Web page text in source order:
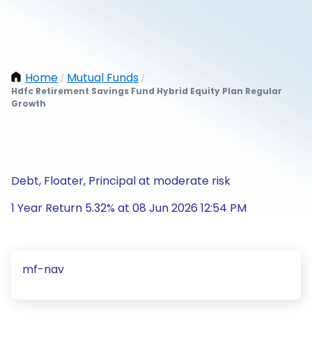
Home / Mutual Funds /
Hdfc Retirement Savings Fund Hybrid Equity Plan Regular
Growth
Debt, Floater, Principal at moderate risk
1 Year Return 5.32% at 08 Jun 2026 12:54 PM
mf-nav